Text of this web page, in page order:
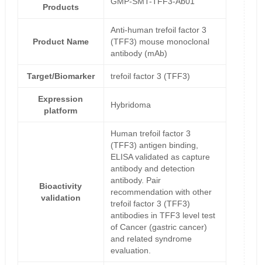
Products
Product Name
Anti-human trefoil factor 3
(TFF3) mouse monoclonal
antibody (mAb)
Target/Biomarker trefoil factor 3 (TFF3)
Expression
platform
Hybridoma
Bioactivity
validation
Human trefoil factor 3
(TFF3) antigen binding,
ELISA validated as capture
antibody and detection
antibody. Pair
recommendation with other
trefoil factor 3 (TFF3)
antibodies in TFF3 level test
of Cancer (gastric cancer)
and related syndrome
evaluation.